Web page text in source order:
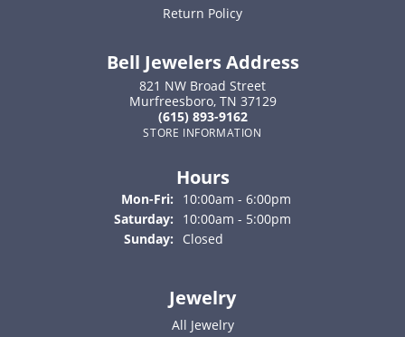
Return Policy
Bell Jewelers Address
821 NW Broad Street
Murfreesboro, TN 37129
(615) 893-9162
STORE INFORMATION
Hours
Mon-Fri: Monday - Friday:
10:00am - 6:00pm
Saturday:
10:00am - 5:00pm
Sunday:
Closed
Jewelry
All Jewelry